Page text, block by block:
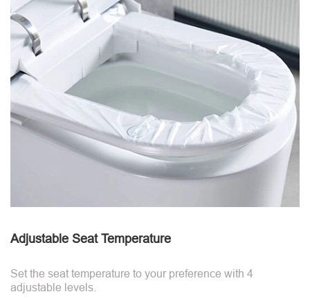
Adjustable Seat Temperature
Set the seat temperature to your preference with 4
adjustable levels.